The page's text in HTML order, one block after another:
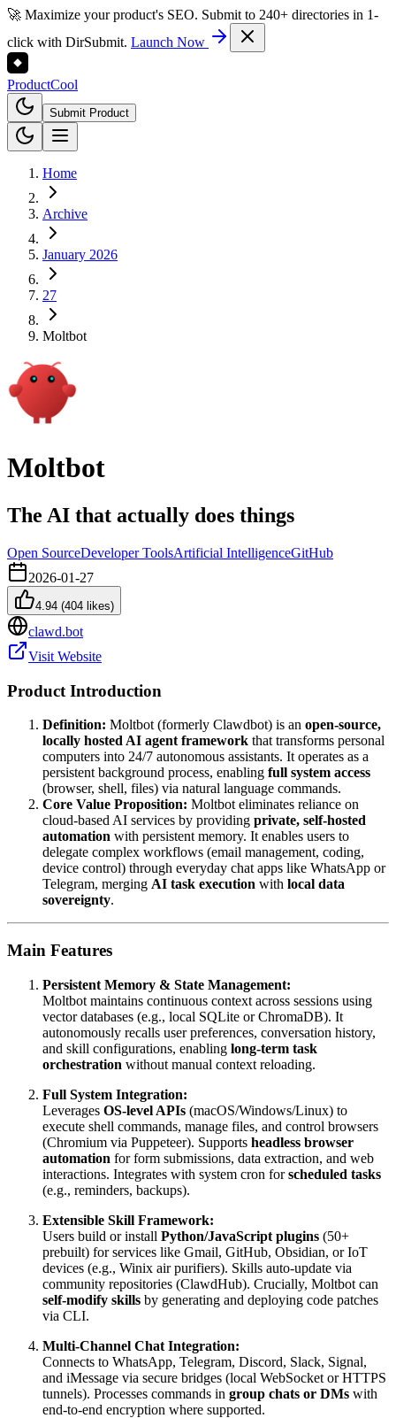
🚀 Maximize your product's SEO. Submit to 240+ directories in 1-
click with DirSubmit. Launch Now
ProductCool
Submit Product
Home
Archive
January 2026
27
Moltbot
Moltbot
The AI that actually does things
Open SourceDeveloper ToolsArtificial IntelligenceGitHub
2026-01-27
4.94 (404 likes)
clawd.bot
Visit Website
Product Introduction
Definition: Moltbot (formerly Clawdbot) is an open-source,
locally hosted AI agent framework that transforms personal
computers into 24/7 autonomous assistants. It operates as a
persistent background process, enabling full system access
(browser, shell, files) via natural language commands.
Core Value Proposition: Moltbot eliminates reliance on
cloud-based AI services by providing private, self-hosted
automation with persistent memory. It enables users to
delegate complex workflows (email management, coding,
device control) through everyday chat apps like WhatsApp or
Telegram, merging AI task execution with local data
sovereignty.
Main Features
Persistent Memory & State Management:
Moltbot maintains continuous context across sessions using
vector databases (e.g., local SQLite or ChromaDB). It
autonomously recalls user preferences, conversation history,
and skill configurations, enabling long-term task
orchestration without manual context reloading.
Full System Integration:
Leverages OS-level APIs (macOS/Windows/Linux) to
execute shell commands, manage files, and control browsers
(Chromium via Puppeteer). Supports headless browser
automation for form submissions, data extraction, and web
interactions. Integrates with system cron forscheduled tasks
(e.g., reminders, backups).
Extensible Skill Framework:
Users build or install Python/JavaScript plugins (50+
prebuilt) for services like Gmail, GitHub, Obsidian, or IoT
devices (e.g., Winix air purifiers). Skills auto-update via
community repositories (ClawdHub). Crucially, Moltbot can
self-modify skills by generating and deploying code patches
via CLI.
Multi-Channel Chat Integration:
Connects to WhatsApp, Telegram, Discord, Slack, Signal,
and iMessage via secure bridges (local WebSocket or HTTPS
tunnels). Processes commands in group chats or DMs with
end-to-end encryption where supported.